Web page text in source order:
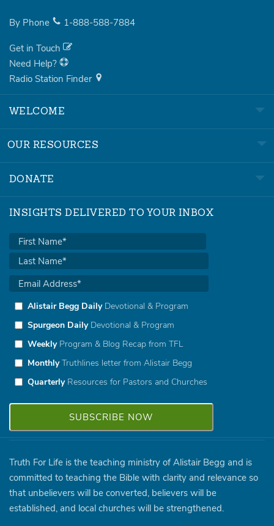
By Phone 1-888-588-7884
Get in Touch
Need Help?
Radio Station Finder
WELCOME
OUR RESOURCES
DONATE
INSIGHTS DELIVERED TO YOUR INBOX
Alistair Begg DailyDevotional & Program
Spurgeon DailyDevotional & Program
WeeklyProgram & Blog Recap from TFL
MonthlyTruthlines letter from Alistair Begg
QuarterlyResources for Pastors and Churches
Truth For Life is the teaching ministry of Alistair Begg and is
committed to teaching the Bible with clarity and relevance so
that unbelievers will be converted, believers will be
established, and local churches will be strengthened.